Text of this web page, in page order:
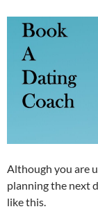
Although you are
planning the next
like this.